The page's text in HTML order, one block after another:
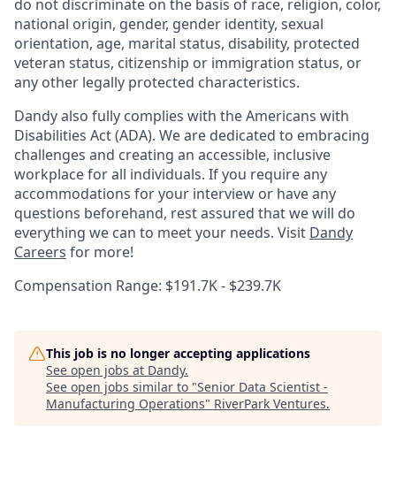
do not discriminate on the basis of race, religion, color,
national origin, gender, gender identity, sexual
orientation, age, marital status, disability, protected
veteran status, citizenship or immigration status, or
any other legally protected characteristics.
Dandy also fully complies with the Americans with
Disabilities Act (ADA). We are dedicated to embracing
challenges and creating an accessible, inclusive
workplace for all individuals. If you require any
accommodations for your interview or have any
questions beforehand, rest assured that we will do
everything we can to meet your needs. Visit Dandy
Careers for more!
Compensation Range: $191.7K - $239.7K
This job is no longer accepting applications
See open jobs at Dandy.
See open jobs similar to "Senior Data Scientist -
Manufacturing Operations" RiverPark Ventures.